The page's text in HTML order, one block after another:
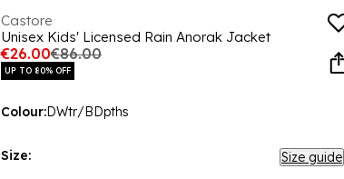
Castore
Unisex Kids' Licensed Rain Anorak Jacket
€26.00€86.00
UP TO 80% OFF
Colour:DWtr/BDpths
Size: Size guide